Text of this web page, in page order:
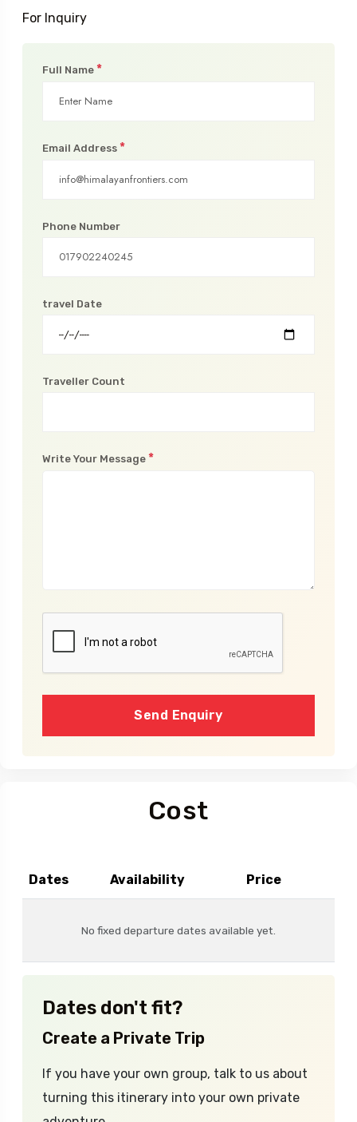
For Inquiry
Full Name *
Email Address *
Phone Number
travel Date
Traveller Count
Write Your Message *
Send Enquiry
Cost
Dates Availability Price
No fixed departure dates available yet.
Dates don't fit?
Create a Private Trip
If you have your own group, talk to us about
turning this itinerary into your own private